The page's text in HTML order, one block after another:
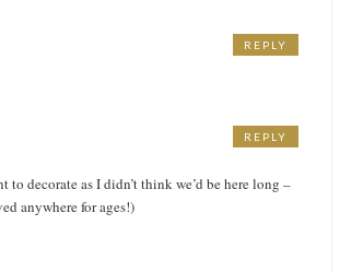
REPLY
to decorate as I didn’t think we’d be here long –
anywhere for ages!)
REPLY